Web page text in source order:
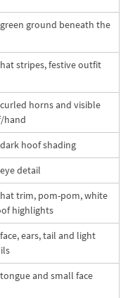
ground beneath the
stripes, festive outfit
horns and visible
hand
hoof shading
detail
trim, pom-pom, white
highlights
ears, tail and light
and small face